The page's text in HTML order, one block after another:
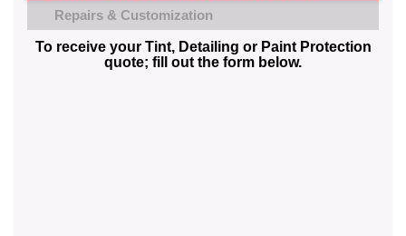
Repairs & Customization
To receive your Tint, Detailing or Paint Protection
quote; fill out the form below.